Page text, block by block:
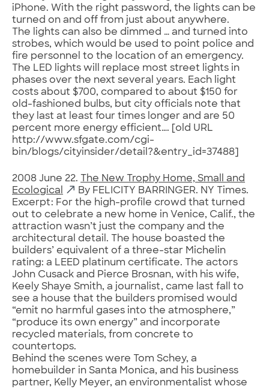
iPhone. With the right password, the lights can be
turned on and off from just about anywhere.
The lights can also be dimmed … and turned into
strobes, which would be used to point police and
fire personnel to the location of an emergency.
The LED lights will replace most street lights in
phases over the next several years. Each light
costs about $700, compared to about $150 for
old-fashioned bulbs, but city officials note that
they last at least four times longer and are 50
percent more energy efficient…. [old URL
http://www.sfgate.com/cgi-
bin/blogs/cityinsider/detail?&entry_id=37488]
2008 June 22. The New Trophy Home, Small and
Ecological
By FELICITY BARRINGER. NY Times.
Excerpt: For the high-profile crowd that turned
out to celebrate a new home in Venice, Calif., the
attraction wasn’t just the company and the
architectural detail. The house boasted the
builders’ equivalent of a three-star Michelin
rating: a LEED platinum certificate. The actors
John Cusack and Pierce Brosnan, with his wife,
Keely Shaye Smith, a journalist, came last fall to
see a house that the builders promised would
“emit no harmful gases into the atmosphere,”
“produce its own energy” and incorporate
recycled materials, from concrete to
countertops.
Behind the scenes were Tom Schey, a
homebuilder in Santa Monica, and his business
partner, Kelly Meyer, an environmentalist whose